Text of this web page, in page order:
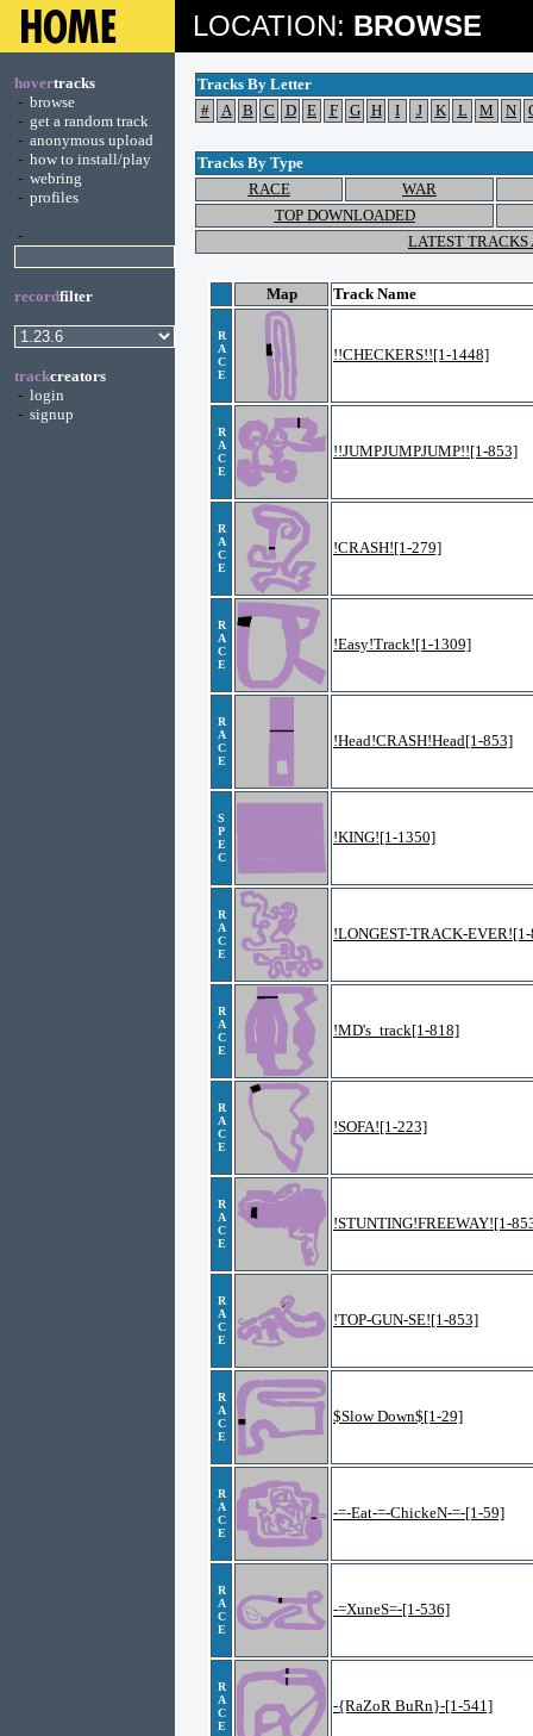
LOCATION: BROWSE
hovertracks
- browse
- get a random track
- anonymous upload
- how to install/play
- webring
- profiles
-
recordfilter
trackcreators
- login
- signup
Tracks By Letter
#
A B C D E F G H I J K L M N
Tracks By Type
RACE
WAR
TOP DOWNLOADED
LATEST TRACKS
Map Track Name
R
A
C
E
!!CHECKERS!![1-1448]
R
A
C
E
!!JUMPJUMPJUMP!![1-853]
R
A
C
E
!CRASH![1-279]
R
A
C
E
!Easy!Track![1-1309]
R
A
C
E
!Head!CRASH!Head[1-853]
S
P
E
C
!KING![1-1350]
R
A
C
E
!LONGEST-TRACK-
R
A
C
E
!MD's_track[1-818]
R
A
C
E
!SOFA![1-223]
R
A
C
E
!STUNTING!FREEWAY![1-
R
A
C
E
!TOP-GUN-SE![1-853]
R
A
C
E
$Slow Down$[1-29]
R
A
C
E
-=-Eat-=-ChickeN-=-[1-59]
R
A
C
E
-=XuneS=-[1-536]
R
A
C
E
-{RaZoR BuRn}-[1-541]